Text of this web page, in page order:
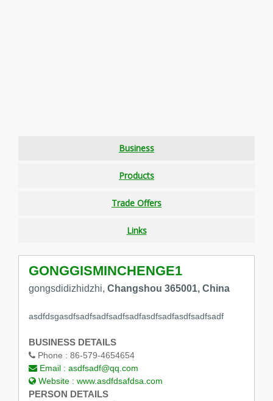
Business
Products
Trade Offers
Links
GONGGISMINCHENGE1
gongsdidizhidzhi, Changshou 365001, China
asdfdsgasdfsadfsadfsadfsadfasdfsadfasdfsadfsadf
BUSINESS DETAILS
Phone : 86-579-4654654
Email : asdfsadf@qq.com
Website : www.asdfdsafdsa.com
PERSON DETAILS